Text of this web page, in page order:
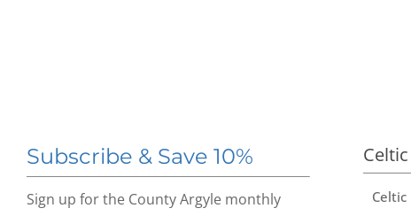
Subscribe & Save 10%
Sign up for the County Argyle monthly
Celtic